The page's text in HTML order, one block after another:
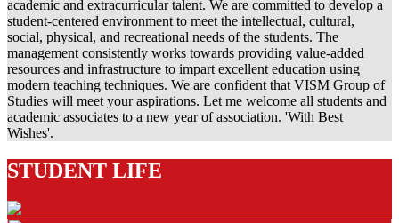
academic and extracurricular talent. We are committed to develop a
student-centered environment to meet the intellectual, cultural,
social, physical, and recreational needs of the students. The
management consistently works towards providing value-added
resources and infrastructure to impart excellent education using
modern teaching techniques. We are confident that VISM Group of
Studies will meet your aspirations. Let me welcome all students and
academic associates to a new year of association. 'With Best
Wishes'.
STUDENT LIFE